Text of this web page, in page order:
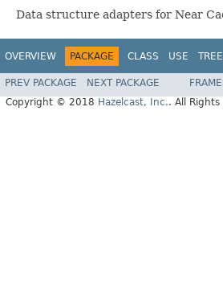
Data structure adapters for Near
OVERVIEW PACKAGE CLASS USE TREE
PREV PACKAGE NEXT PACKAGE
Copyright © 2018 Hazelcast, Inc.. All Rights